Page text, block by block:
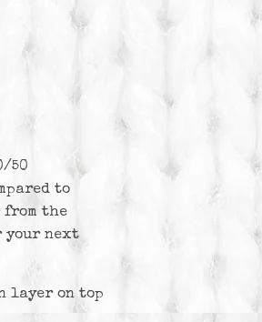
50
to
from the
your next
layer on top